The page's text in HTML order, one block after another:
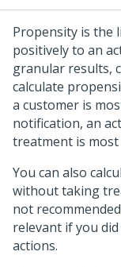
Propensity is the
positively to an
granular results,
calculate
a customer is
notification, an
treatment is
You can also
without taking
not
relevant if you
actions.